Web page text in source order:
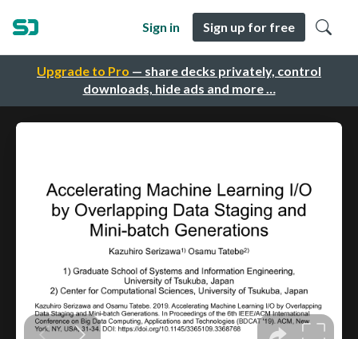
Upgrade to Pro — share decks privately, control
downloads, hide ads and more …
Sign in Sign up for free